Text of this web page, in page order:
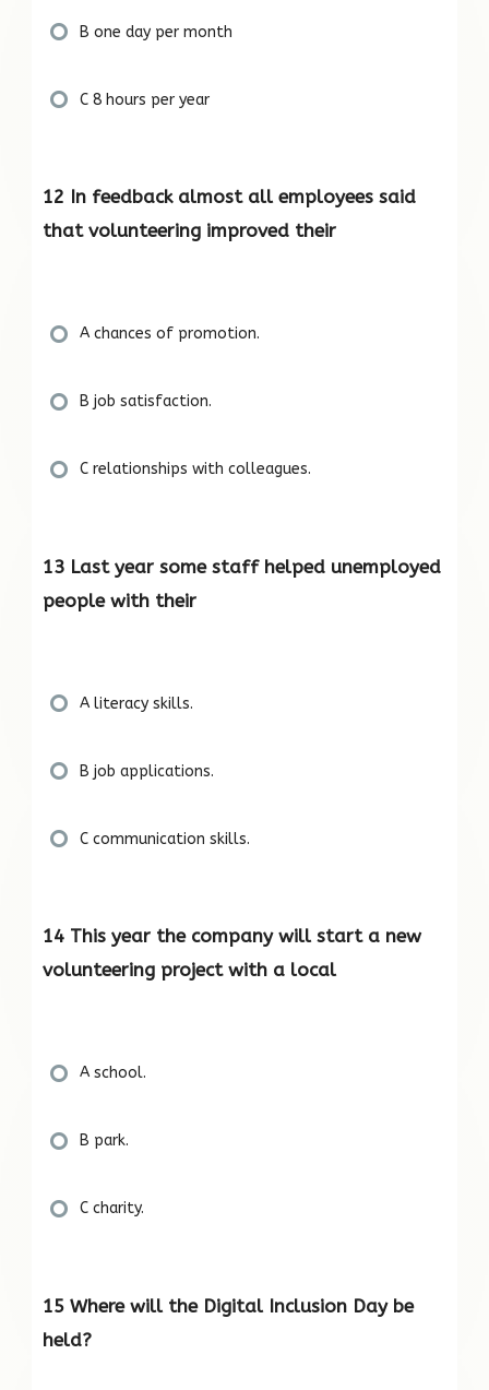
B one day per month
C 8 hours per year
12 In feedback almost all employees said
that volunteering improved their
A chances of promotion.
B job satisfaction.
C relationships with colleagues.
13 Last year some staff helped unemployed
people with their
A literacy skills.
B job applications.
C communication skills.
14 This year the company will start a new
volunteering project with a local
A school.
B park.
C charity.
15 Where will the Digital Inclusion Day be
held?